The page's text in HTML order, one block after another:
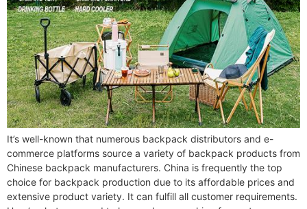
It’s well-known that numerous backpack distributors and e-
commerce platforms source a variety of backpack products from
Chinese backpack manufacturers. China is frequently the top
choice for backpack production due to its affordable prices and
extensive product variety. It can fulfill all customer requirements.